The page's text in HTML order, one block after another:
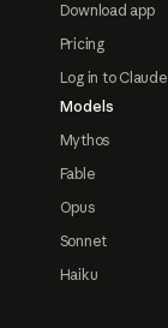
Download app
Pricing
Log in to Claude
Models
Mythos
Fable
Opus
Sonnet
Haiku